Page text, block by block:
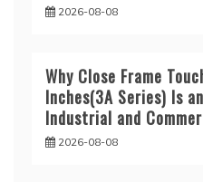
2026-08-08
Why Close Frame
Inches(3A Series) Is
Industrial and
2026-08-08